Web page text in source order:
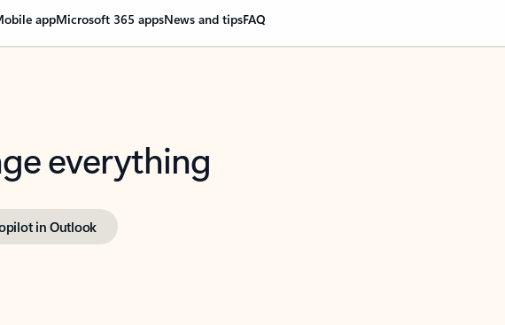
appMicrosoft 365 appsNews and tipsFAQ
everything
in Outlook